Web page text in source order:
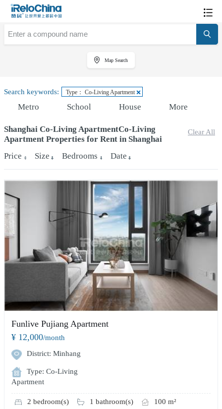
Map Search
Search keywords: Type： Co-Living Apartment
Metro School House More
Shanghai Co-Living ApartmentCo-Living
Apartment Properties for Rent in Shanghai
Clear All
Price Size Bedrooms Date
Funlive Pujiang Apartment
¥ 12,000/month
District: Minhang
Type: Co-Living
Apartment
2 bedroom(s) 1 bathroom(s) 100 m²